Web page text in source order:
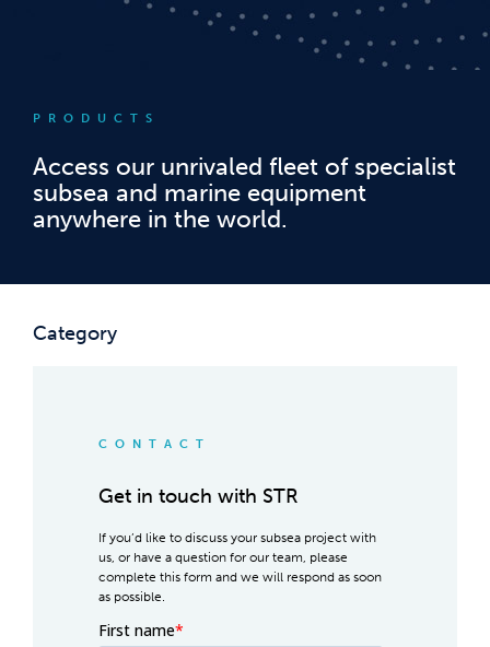
PRODUCTS
Access our unrivaled fleet of specialist
subsea and marine equipment
anywhere in the world.
Category
CONTACT
Get in touch with STR
If you’d like to discuss your subsea project with
us, or have a question for our team, please
complete this form and we will respond as soon
as possible.